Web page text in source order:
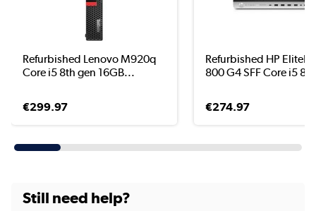
Refurbished Lenovo M920q
Core i5 8th gen 16GB...
€299.97
Refurbished HP
800 G4 SFF Core i5 8...
€274.97
Still need help?